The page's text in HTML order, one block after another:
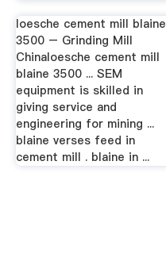
loesche cement mill blaine
3500 – Grinding Mill
Chinaloesche cement mill
blaine 3500 ... SEM
equipment is skilled in
giving service and
engineering for mining ...
blaine verses feed in
cement mill . blaine in ...